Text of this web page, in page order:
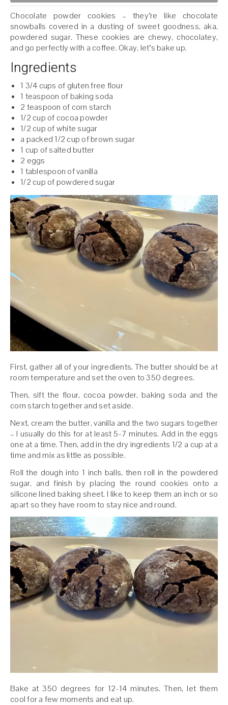
Chocolate powder cookies – they’re like chocolate
snowballs covered in a dusting of sweet goodness, aka,
powdered sugar. These cookies are chewy, chocolatey,
and go perfectly with a coffee. Okay, let’s bake up.
Ingredients
1 3/4 cups of gluten free flour
1 teaspoon of baking soda
2 teaspoon of corn starch
1/2 cup of cocoa powder
1/2 cup of white sugar
a packed 1/2 cup of brown sugar
1 cup of salted butter
2 eggs
1 tablespoon of vanilla
1/2 cup of powdered sugar
First, gather all of your ingredients. The butter should be at
room temperature and set the oven to 350 degrees.
Then, sift the flour, cocoa powder, baking soda and the
corn starch together and set aside.
Next, cream the butter, vanilla and the two sugars together
– I usually do this for at least 5-7 minutes. Add in the eggs
one at a time. Then, add in the dry ingredients 1/2 a cup at a
time and mix as little as possible.
Roll the dough into 1 inch balls, then roll in the powdered
sugar, and finish by placing the round cookies onto a
silicone lined baking sheet. I like to keep them an inch or so
apart so they have room to stay nice and round.
Bake at 350 degrees for 12-14 minutes. Then, let them
cool for a few moments and eat up.